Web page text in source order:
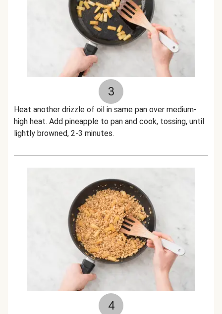
3
Heat another drizzle of oil in same pan over medium-
high heat. Add pineapple to pan and cook, tossing, until
lightly browned, 2-3 minutes.
4